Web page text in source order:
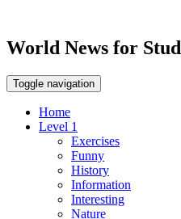
World News for
Toggle navigation
Home
Level 1
Exercises
Funny
History
Information
Interesting
Nature